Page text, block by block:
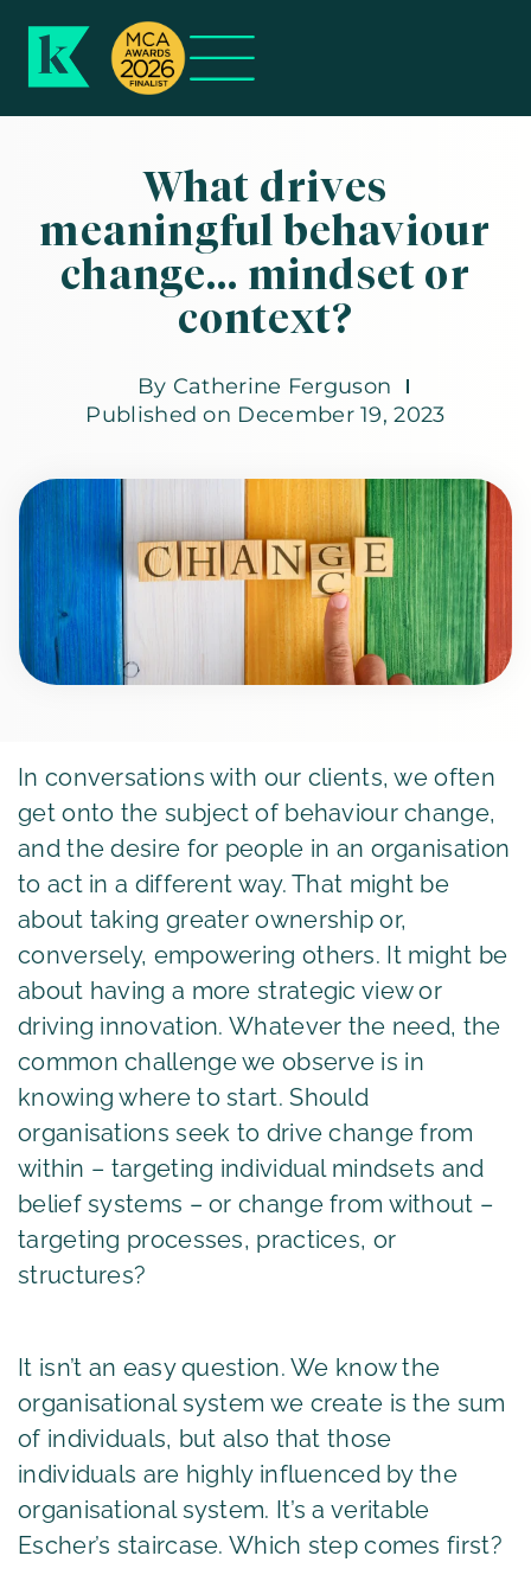
What drives
meaningful behaviour
change… mindset or
context?
By Catherine Ferguson
Published on December 19, 2023
In conversations with our clients, we often
get onto the subject of behaviour change,
and the desire for people in an organisation
to act in a different way. That might be
about taking greater ownership or,
conversely, empowering others. It might be
about having a more strategic view or
driving innovation. Whatever the need, the
common challenge we observe is in
knowing where to start. Should
organisations seek to drive change from
within – targeting individual mindsets and
belief systems – or change from without –
targeting processes, practices, or
structures?
It isn’t an easy question. We know the
organisational system we create is the sum
of individuals, but also that those
individuals are highly influenced by the
organisational system. It’s a veritable
Escher’s staircase. Which step comes first?